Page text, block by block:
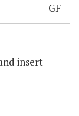
GF
insert